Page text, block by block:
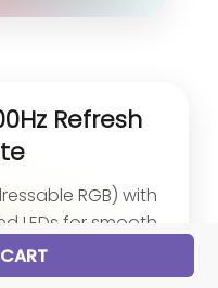
Refresh
RGB) with
LEDs for smooth,
Alpha channel
refresh rate, it